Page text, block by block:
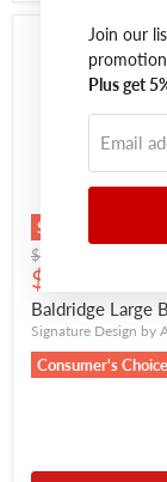
Save
Original
price
$811.99
Current
price
$566.99
Baldridge Large
Signature Design by
Consumer's Choice
Join our
Plus get
Email